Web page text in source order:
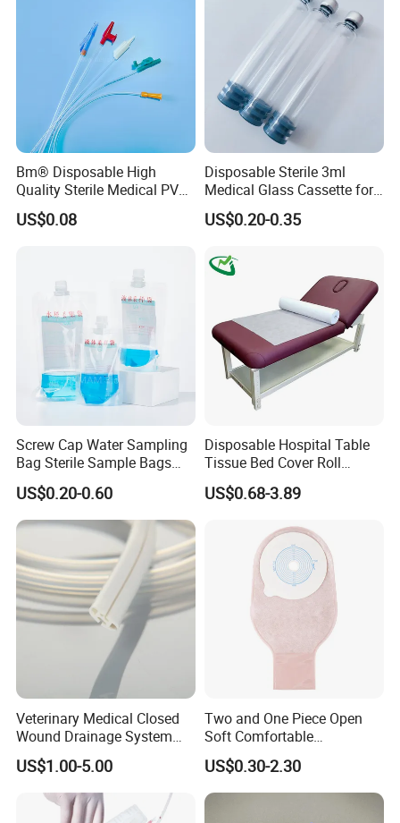
Bm® Disposable High
Quality Sterile Medical PVC
Suction Catheter ISO CE
FDA
US$0.08
Disposable Sterile 3ml
Medical Glass Cassette for
Injection Pen
US$0.20-0.35
Screw Cap Water Sampling
Bag Sterile Sample Bags
500ml PE Composite
Sampling Bag with Sodium
Thiosulfate Environmental
Inspection Sampling Bag
US$0.20-0.60
Disposable Hospital Table
Tissue Bed Cover Roll
Smooth Paper Medical Bed
Sheet Couch Exam Table
US$0.68-3.89
Veterinary Medical Closed
Wound Drainage System
Silicone Fluted Drain
US$1.00-5.00
Two and One Piece Open
Soft Comfortable
Convenient High Quality
Medical Ostomy Bag
Colostomy
US$0.30-2.30